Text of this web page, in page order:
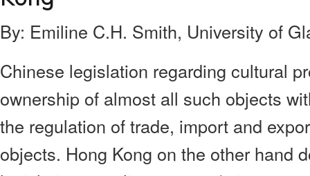
By: Emiline C.H. Smith, University of
Chinese legislation regarding cultural
ownership of almost all such objects
the regulation of trade, import and
objects. Hong Kong on the other hand